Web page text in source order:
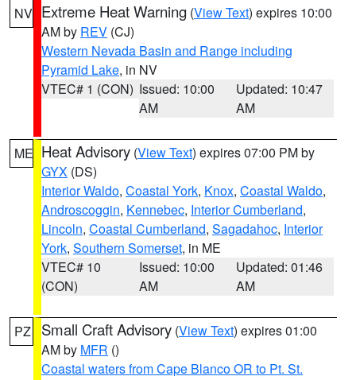
NV Extreme Heat Warning (View Text) expires 10:00
AM by REV (CJ)
Western Nevada Basin and Range including
Pyramid Lake, in NV
VTEC# 1 (CON) Issued: 10:00
AM
Updated: 10:47
AM
ME Heat Advisory (View Text) expires 07:00 PM by
GYX (DS)
Interior Waldo, Coastal York, Knox, Coastal Waldo,
Androscoggin, Kennebec, Interior Cumberland,
Lincoln, Coastal Cumberland, Sagadahoc, Interior
York, Southern Somerset, in ME
VTEC# 10
(CON)
Issued: 10:00
AM
Updated: 01:46
AM
PZ Small Craft Advisory (View Text) expires 01:00
AM by MFR ()
Coastal waters from Cape Blanco OR to Pt. St.